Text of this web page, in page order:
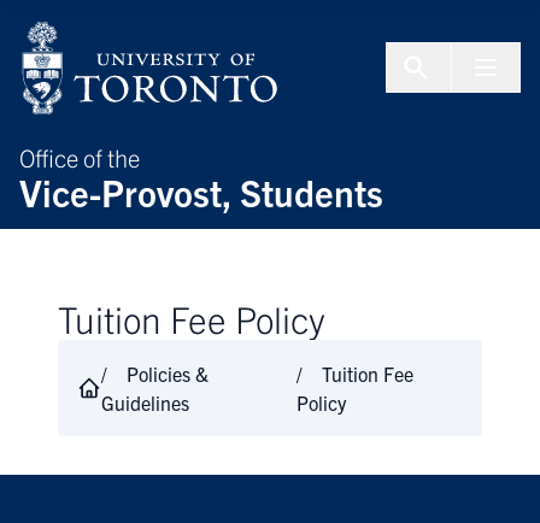
Office of the
Vice-Provost, Students
Tuition Fee Policy
Policies &
Guidelines
Tuition Fee
Policy